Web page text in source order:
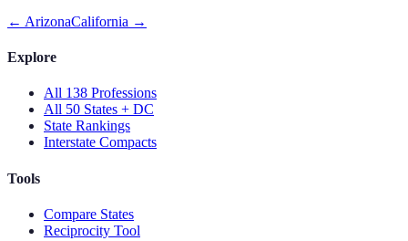
← ArizonaCalifornia →
Explore
All 138 Professions
All 50 States + DC
State Rankings
Interstate Compacts
Tools
Compare States
Reciprocity Tool